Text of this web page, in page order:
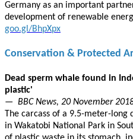
Germany as an important
development of renewable
goo.gl/BhpXpx
Conservation & Protected
Dead sperm whale found in
plastic'
— BBC News, 20 November
The carcass of a 9.5-meter-long
in Wakatobi National Park in